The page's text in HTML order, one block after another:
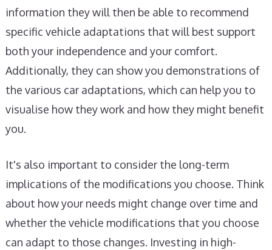
information they will then be able to recommend
specific vehicle adaptations that will best support
both your independence and your comfort.
Additionally, they can show you demonstrations of
the various car adaptations, which can help you to
visualise how they work and how they might benefit
you.
It's also important to consider the long-term
implications of the modifications you choose. Think
about how your needs might change over time and
whether the vehicle modifications that you choose
can adapt to those changes. Investing in high-